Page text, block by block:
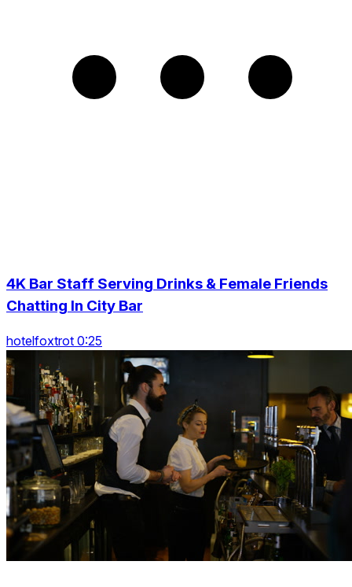
4K Bar Staff Serving Drinks & Female Friends
Chatting In City Bar
hotelfoxtrot 0:25